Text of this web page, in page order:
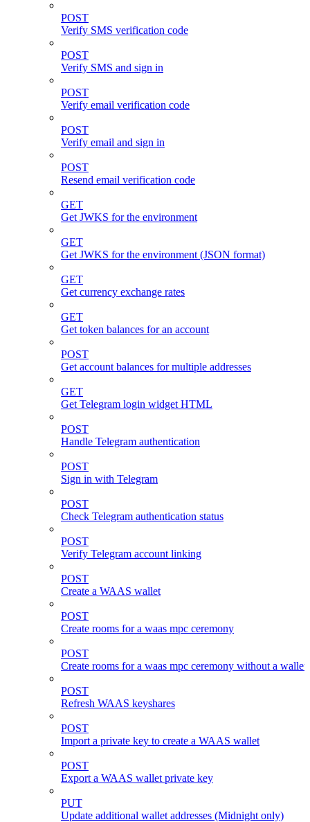
POST
Verify SMS verification code
POST
Verify SMS and sign in
POST
Verify email verification code
POST
Verify email and sign in
POST
Resend email verification code
GET
Get JWKS for the environment
GET
Get JWKS for the environment (JSON format)
GET
Get currency exchange rates
GET
Get token balances for an account
POST
Get account balances for multiple addresses
GET
Get Telegram login widget HTML
POST
Handle Telegram authentication
POST
Sign in with Telegram
POST
Check Telegram authentication status
POST
Verify Telegram account linking
POST
Create a WAAS wallet
POST
Create rooms for a waas mpc ceremony
POST
Create rooms for a waas mpc ceremony without a
POST
Refresh WAAS keyshares
POST
Import a private key to create a WAAS wallet
POST
Export a WAAS wallet private key
PUT
Update additional wallet addresses (Midnight only)